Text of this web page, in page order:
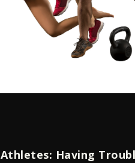
Athletes: Having